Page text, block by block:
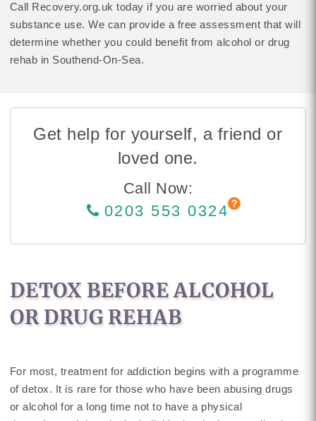
Call Recovery.org.uk today if you are worried about your
substance use. We can provide a free assessment that will
determine whether you could benefit from alcohol or drug
rehab in Southend-On-Sea.
Get help for yourself, a friend or
loved one.
Call Now:
0203 553 0324
DETOX BEFORE ALCOHOL
OR DRUG REHAB
For most, treatment for addiction begins with a programme
of detox. It is rare for those who have been abusing drugs
or alcohol for a long time not to have a physical